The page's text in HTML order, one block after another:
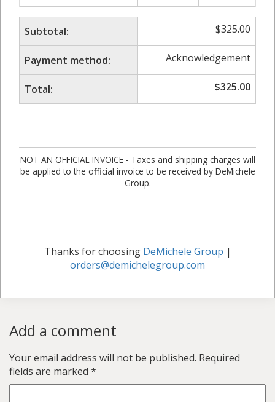
Subtotal: $325.00
Payment method: Acknowledgement
Total: $325.00
NOT AN OFFICIAL INVOICE - Taxes and shipping charges will
be applied to the official invoice to be received by DeMichele
Group.
Thanks for choosing DeMichele Group |
orders@demichelegroup.com
Add a comment
Your email address will not be published. Required
fields are marked *